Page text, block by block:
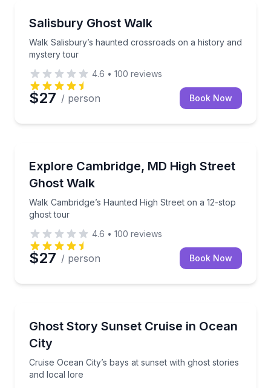
Salisbury Ghost Walk
Walk Salisbury’s haunted crossroads on a history and
mystery tour
Walk Salisbury’s haunted crossroads on a history
4.6 • 100 reviews
$27 / person Book Now
Explore Cambridge, MD High Street
Ghost Walk
Walk Cambridge’s Haunted High Street on a 12-stop
ghost tour
Walk Cambridge’s Haunted High Street on a 12-
4.6 • 100 reviews
$27 / person Book Now
Ghost Story Sunset Cruise in Ocean
City
Cruise Ocean City’s bays at sunset with ghost stories
and local lore
Cruise Ocean City’s bays at sunset with ghost